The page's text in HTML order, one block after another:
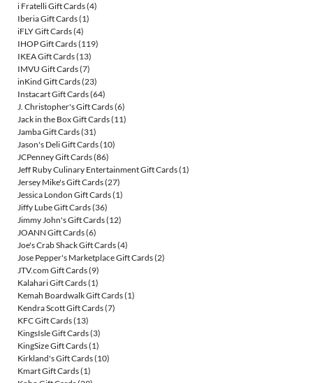
i Fratelli Gift Cards(4)
Iberia Gift Cards(1)
iFLY Gift Cards(4)
IHOP Gift Cards(119)
IKEA Gift Cards(13)
IMVU Gift Cards(7)
inKind Gift Cards(23)
Instacart Gift Cards(64)
J. Christopher's Gift Cards(6)
Jack in the Box Gift Cards(11)
Jamba Gift Cards(31)
Jason's Deli Gift Cards(10)
JCPenney Gift Cards(86)
Jeff Ruby Culinary Entertainment Gift Cards(1)
Jersey Mike's Gift Cards(27)
Jessica London Gift Cards(1)
Jiffy Lube Gift Cards(36)
Jimmy John's Gift Cards(12)
JOANN Gift Cards(6)
Joe's Crab Shack Gift Cards(4)
Jose Pepper's Marketplace Gift Cards(2)
JTV.com Gift Cards(9)
Kalahari Gift Cards(1)
Kemah Boardwalk Gift Cards(1)
Kendra Scott Gift Cards(7)
KFC Gift Cards(13)
KingsIsle Gift Cards(3)
KingSize Gift Cards(1)
Kirkland's Gift Cards(10)
Kmart Gift Cards(1)